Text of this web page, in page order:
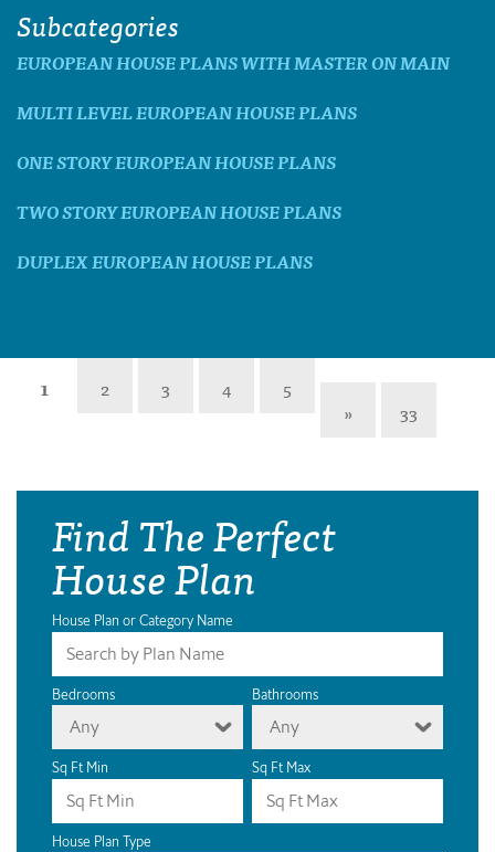
Subcategories
EUROPEAN HOUSE PLANS WITH MASTER ON MAIN
MULTI LEVEL EUROPEAN HOUSE PLANS
ONE STORY EUROPEAN HOUSE PLANS
TWO STORY EUROPEAN HOUSE PLANS
DUPLEX EUROPEAN HOUSE PLANS
1 2 3 4
5
»
33
Find The Perfect
House Plan
House Plan or Category Name
Bedrooms
Any
Bathrooms
Any
Sq Ft Min Sq Ft Max
House Plan Type